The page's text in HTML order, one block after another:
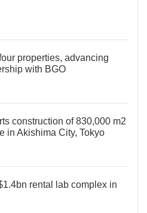
properties, advancing
with BGO
construction of 830,000 m2
in Akishima City, Tokyo
rental lab complex in